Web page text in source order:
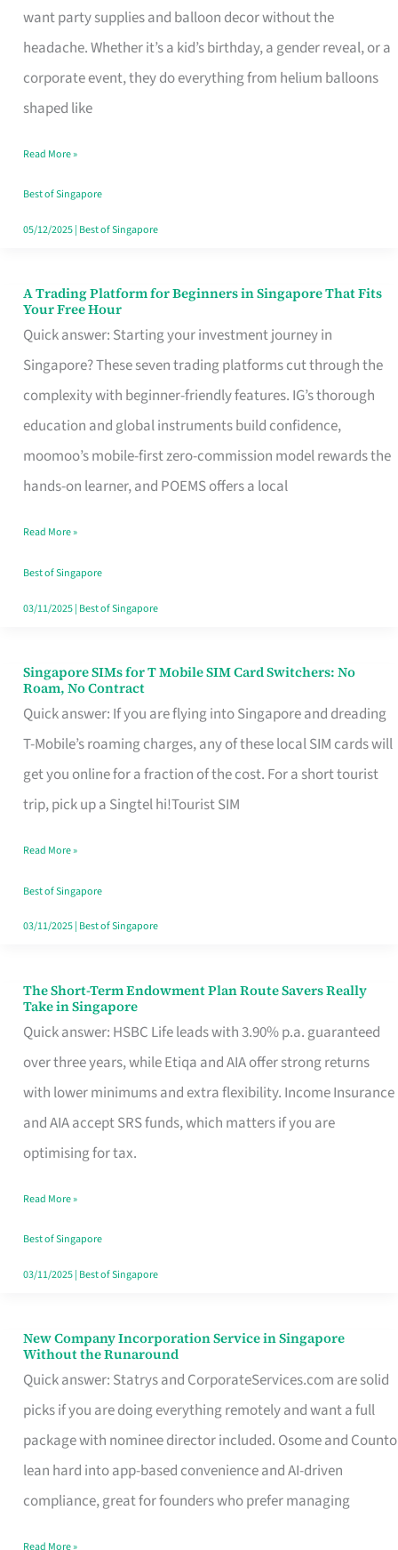
want party supplies and balloon decor without the
headache. Whether it’s a kid’s birthday, a gender reveal, or a
corporate event, they do everything from helium balloons
shaped like
and
Balloon
Decor
Worth
Dollar
in
Singapore
Read More »
Best of Singapore
05/12/2025| Best of Singapore
A Trading Platform for Beginners in Singapore That Fits
Your Free Hour
Quick answer: Starting your investment journey in
Singapore? These seven trading platforms cut through the
complexity with beginner-friendly features. IG’s thorough
education and global instruments build confidence,
moomoo’s mobile-first zero-commission model rewards the
hands-on learner, and POEMS offers a local
A
Trading
Platform
for
Beginners
in
Singapore
Fits
Your
Free
Read More »
Best of Singapore
03/11/2025| Best of Singapore
Singapore SIMs for T Mobile SIM Card Switchers: No
Roam, No Contract
Quick answer: If you are flying into Singapore and dreading
T-Mobile’s roaming charges, any of these local SIM cards will
get you online for a fraction of the cost. For a short tourist
trip, pick up a Singtel hi!Tourist SIM
Singapore
SIMs
for
T
Mobile
Card
Switchers:
No
Contract
Read More »
Best of Singapore
03/11/2025| Best of Singapore
The Short-Term Endowment Plan Route Savers Really
Take in Singapore
Quick answer: HSBC Life leads with 3.90% p.a. guaranteed
over three years, while Etiqa and AIA offer strong returns
with lower minimums and extra flexibility. Income Insurance
and AIA accept SRS funds, which matters if you are
optimising for tax.
The
Short-
Term
Endowment
Plan
Route
Really
Take
in
Read More »
Best of Singapore
03/11/2025| Best of Singapore
New Company Incorporation Service in Singapore
Without the Runaround
Quick answer: Statrys and CorporateServices.com are solid
picks if you are doing everything remotely and want a full
package with nominee director included. Osome and Counto
lean hard into app-based convenience and AI-driven
compliance, great for founders who prefer managing
New
Company
Incorporation
Service
in
Singapore